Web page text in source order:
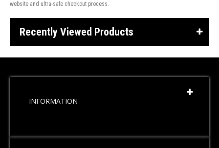
website and ultra-safe checkout process.
Recently Viewed Products
INFORMATION